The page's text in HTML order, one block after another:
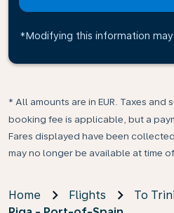
*Modifying this information
* All amounts are in EUR. Taxes and
booking fee is applicable, but a
Fares displayed have been
may no longer be available at time
Home Flights
To